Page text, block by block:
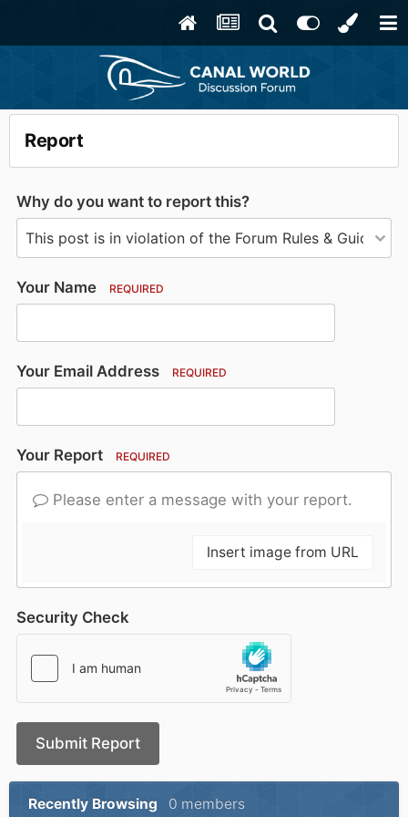
Report
Why do you want to report this?
Your Name REQUIRED
Your Email Address REQUIRED
Your Report REQUIRED
Please enter a message with your report.
Insert image from URL
Security Check
Submit Report
Recently Browsing 0 members